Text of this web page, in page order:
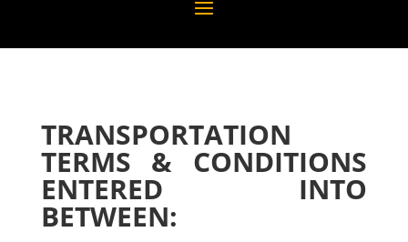
TRANSPORTATION
TERMS & CONDITIONS
ENTERED INTO
BETWEEN: